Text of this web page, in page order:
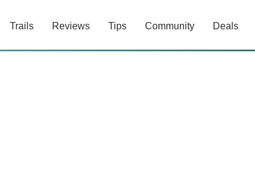
Trails Reviews Tips Community Deals